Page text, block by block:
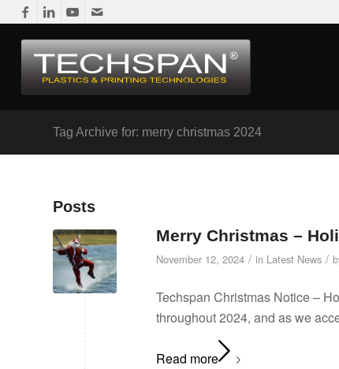
Tag Archive for: merry christmas 2024
Posts
Merry Christmas –
November 12, 2024 / in Latest News /
Techspan Christmas Notice –
throughout 2024, and as we
Read more